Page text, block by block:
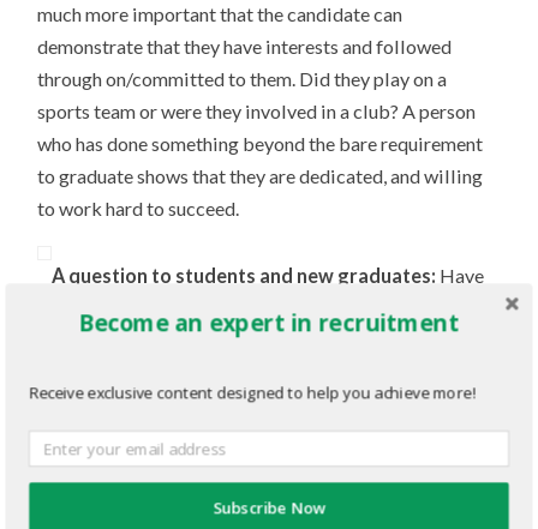
much more important that the candidate can
demonstrate that they have interests and followed
through on/committed to them. Did they play on a
sports team or were they involved in a club? A person
who has done something beyond the bare requirement
to graduate shows that they are dedicated, and willing
to work hard to succeed.
A question to students and new graduates: Have
you accomplished something that you’re proud of? Is it
on your resume? I strongly believe it should be. In my
earned my blackbelt. Are the skills I learned relevant to
any position I may apply for, hopefully not. But it does
show dedication and that I achieved success in
something that I was passionate about.
Become an expert in recruitment
Receive exclusive content designed to help you achieve more!
Subscribe Now